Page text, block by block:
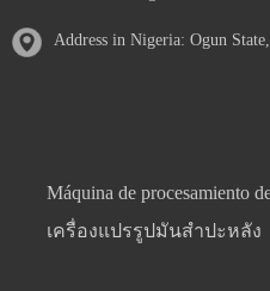
Address in Nigeria: Ogun
Máquina de procesamiento
เครื่องแปรรูปมันสำปะหลัง